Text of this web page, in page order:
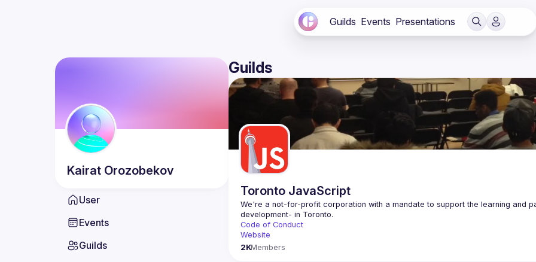
Guilds Events Presentations
Kairat Orozobekov
User
Events
Guilds
Guilds
Toronto JavaScript
We're a not-for-profit corporation with a mandate to support the learning and
Code of Conduct
Website
2KMembers